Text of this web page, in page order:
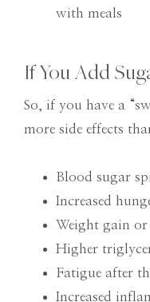
with meals
If You Add
So, if you have a
more side effects
Blood sugar
Increased
Weight gain
Higher
Fatigue after
Increased